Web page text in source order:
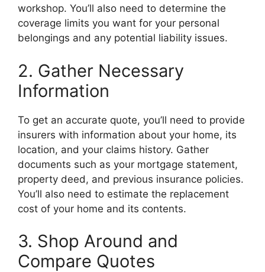
workshop. You’ll also need to determine the
coverage limits you want for your personal
belongings and any potential liability issues.
2. Gather Necessary
Information
To get an accurate quote, you’ll need to provide
insurers with information about your home, its
location, and your claims history. Gather
documents such as your mortgage statement,
property deed, and previous insurance policies.
You’ll also need to estimate the replacement
cost of your home and its contents.
3. Shop Around and
Compare Quotes